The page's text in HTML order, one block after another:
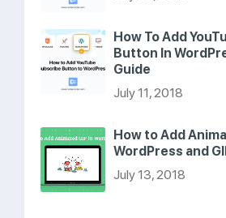
How To Add
Button In
Guide
July 11, 2018
How to Add
WordPress and
July 13, 2018